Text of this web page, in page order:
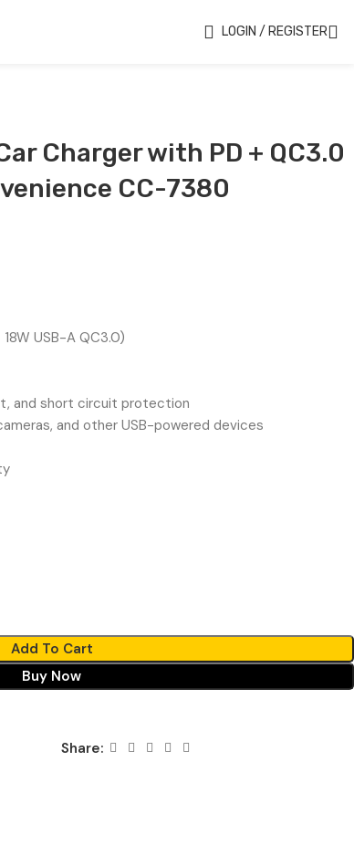
LOGIN / REGISTER
Charger with PD + QC3.0
CC-7380
USB-A QC3.0)
and short circuit protection
and other USB-powered devices
Add To Cart
Buy Now
Share: